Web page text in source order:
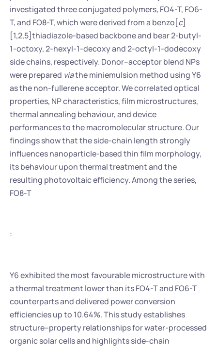
investigated three conjugated polymers, FO4-T, FO6-
T, and FO8-T, which were derived from a benzo[c]
[1,2,5]thiadiazole-based backbone and bear 2-butyl-
1-octoxy, 2-hexyl-1-decoxy and 2-octyl-1-dodecoxy
side chains, respectively. Donor–acceptor blend NPs
were prepared via the miniemulsion method using Y6
as the non-fullerene acceptor. We correlated optical
properties, NP characteristics, film microstructures,
thermal annealing behaviour, and device
performances to the macromolecular structure. Our
findings show that the side-chain length strongly
influences nanoparticle-based thin film morphology,
its behaviour upon thermal treatment and the
resulting photovoltaic efficiency. Among the series,
FO8-T
:
Y6 exhibited the most favourable microstructure with
a thermal treatment lower than its FO4-T and FO6-T
counterparts and delivered power conversion
efficiencies up to 10.64%. This study establishes
structure–property relationships for water-processed
organic solar cells and highlights side-chain